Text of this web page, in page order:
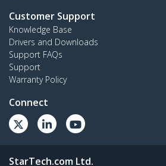
Customer Support
Knowledge Base
Drivers and Downloads
Support FAQs
Support
Warranty Policy
Connect
StarTech.com Ltd.